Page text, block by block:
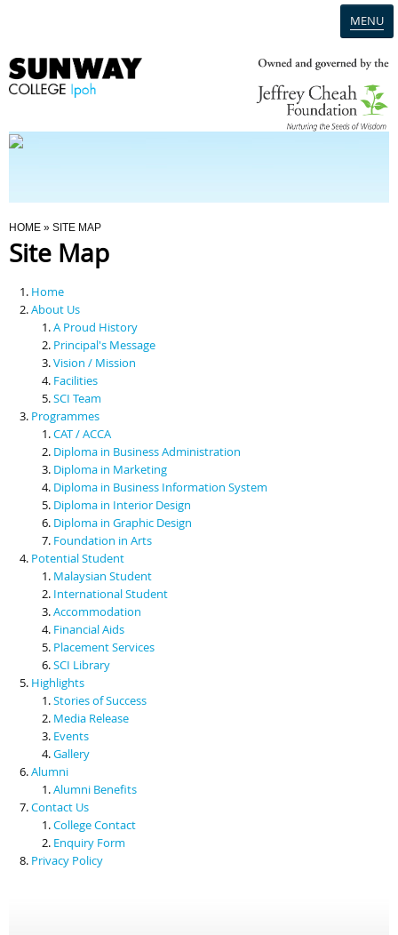
MENU
Programmes
Scholarships & Financial Aid
Contact Us
You Are Here
HOME » SITE MAP
Site Map
Home
About Us
A Proud History
Principal's Message
Vision / Mission
Facilities
SCI Team
Programmes
CAT / ACCA
Diploma in Business Administration
Diploma in Marketing
Diploma in Business Information System
Diploma in Interior Design
Diploma in Graphic Design
Foundation in Arts
Potential Student
Malaysian Student
International Student
Accommodation
Financial Aids
Placement Services
SCI Library
Highlights
Stories of Success
Media Release
Events
Gallery
Alumni
Alumni Benefits
Contact Us
College Contact
Enquiry Form
Privacy Policy